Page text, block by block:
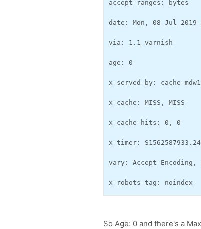
accept-ranges: bytes
date: Mon, 08 Jul 2019
via: 1.1 varnish
age: 0
x-served-by: cache-
x-cache: MISS, MISS
x-cache-hits: 0, 0
x-timer:
vary: Accept-Encoding,
x-robots-tag: noindex
So Age: 0 and there's a